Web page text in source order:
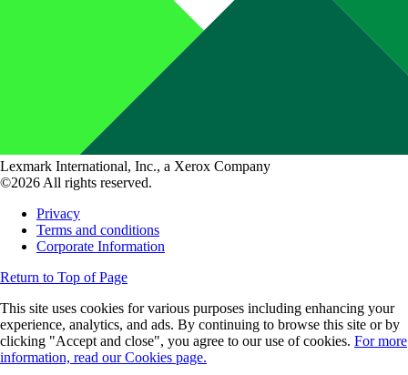
Lexmark International, Inc., a Xerox Company
©2026 All rights reserved.
Privacy
Terms and conditions
Corporate Information
Return to Top of Page
This site uses cookies for various purposes including enhancing your
experience, analytics, and ads. By continuing to browse this site or by
clicking "Accept and close", you agree to our use of cookies. For more
information, read our Cookies page.